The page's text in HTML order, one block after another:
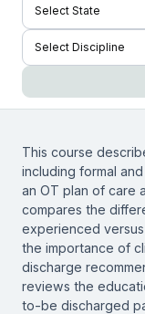
This course
including formal
an OT plan of care
compares the
experienced
the importance of
discharge
reviews the
to-be discharged